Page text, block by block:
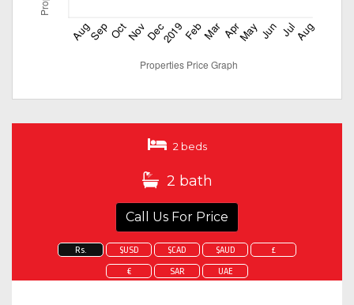
2 beds
2 bath
Call Us For Price
Rs. $USD $CAD $AUD £
€ SAR UAE